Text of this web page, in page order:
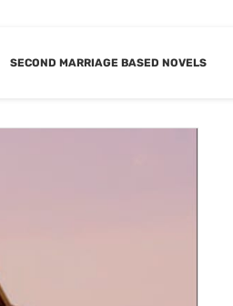
SECOND MARRIAGE BASED NOVELS